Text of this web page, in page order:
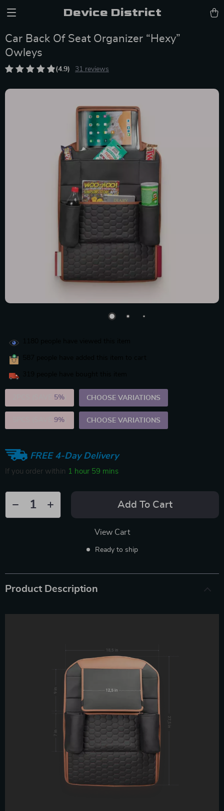
Device District
Car Back Of Seat Organizer “Hexy”
Owleys
(4.9) 31 reviews
5% CHOOSE VARIATIONS
9% CHOOSE VARIATIONS
FREE 4-Day Delivery
If you order within 1 hour 59 mins
Add To Cart
View Cart
Ready to ship
Product Description